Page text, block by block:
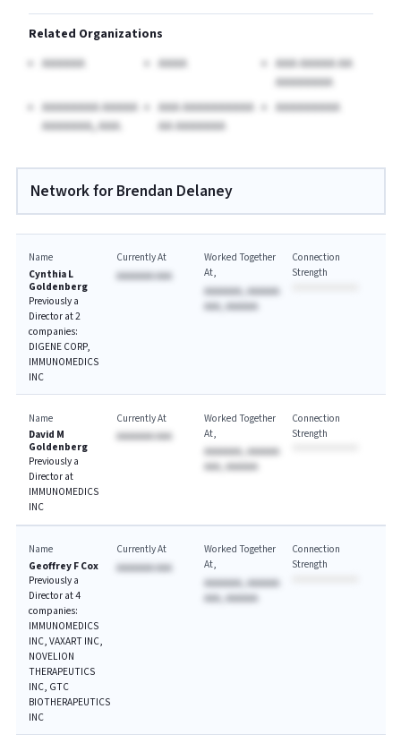
Related Organizations
AAAAAA
AAAA
AAA AAAAA AA
AAAAAAAA
AAAAAAAA AAAAA
AAAAAAA, AAA.
AAA AAAAAAAAAA
AA AAAAAAA
AAAAAAAAA
Network for Brendan Delaney
Name
Cynthia L
Goldenberg
Previously a
Director at 2
companies:
DIGENE CORP,
IMMUNOMEDICS
INC
Currently At
AAAAAAA AAA
Worked Together
At
AAAAAAA, AAAAAA
AAA, AAAAAA
Connection
Strength
Name
David M
Goldenberg
Previously a
Director at
IMMUNOMEDICS
INC
Currently At
AAAAAAA AAA
Worked Together
At
AAAAAAA, AAAAAA
AAA, AAAAAA
Connection
Strength
Name
Geoffrey F Cox
Previously a
Director at 4
companies:
IMMUNOMEDICS
INC, VAXART INC,
NOVELION
THERAPEUTICS
INC, GTC
BIOTHERAPEUTICS
INC
Currently At
AAAAAAA AAA
Worked Together
At
AAAAAAA, AAAAAA
AAA, AAAAAA
Connection
Strength